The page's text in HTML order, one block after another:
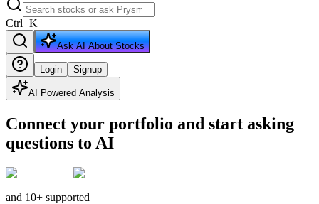
Ctrl+K
Ask AI About Stocks
Login Signup
AI Powered Analysis
Connect your portfolio and start asking
questions to AI
and 10+ supported